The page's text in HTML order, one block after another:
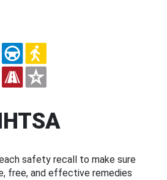
safety recall to make sure
free, and effective remedies